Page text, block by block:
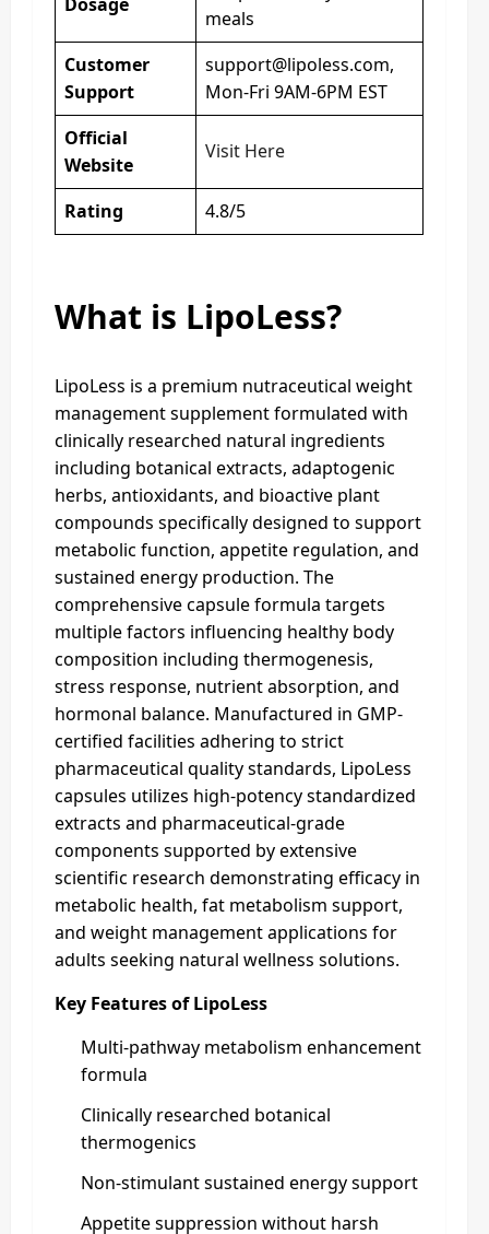
meals
Customer
Support
support@lipoless.com,
Mon-Fri 9AM-6PM EST
Official
Website
Visit Here
Rating 4.8/5
What is LipoLess?
LipoLess is a premium nutraceutical weight
management supplement formulated with
clinically researched natural ingredients
including botanical extracts, adaptogenic
herbs, antioxidants, and bioactive plant
compounds specifically designed to support
metabolic function, appetite regulation, and
sustained energy production. The
comprehensive capsule formula targets
multiple factors influencing healthy body
composition including thermogenesis,
stress response, nutrient absorption, and
hormonal balance. Manufactured in GMP-
certified facilities adhering to strict
pharmaceutical quality standards, LipoLess
capsules utilizes high-potency standardized
extracts and pharmaceutical-grade
components supported by extensive
scientific research demonstrating efficacy in
metabolic health, fat metabolism support,
and weight management applications for
adults seeking natural wellness solutions.
Key Features of LipoLess
Multi-pathway metabolism enhancement
formula
Clinically researched botanical
thermogenics
Non-stimulant sustained energy support
Appetite suppression without harsh